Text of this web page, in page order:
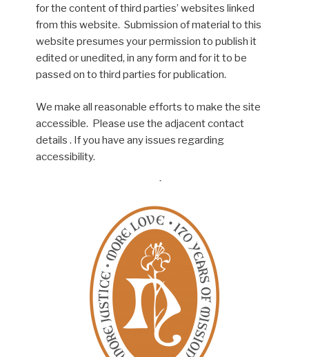
for the content of third parties’ websites linked
from this website. Submission of material to this
website presumes your permission to publish it
edited or unedited, in any form and for it to be
passed on to third parties for publication.
We make all reasonable efforts to make the site
accessible. Please use the adjacent contact
details . If you have any issues regarding
accessibility.